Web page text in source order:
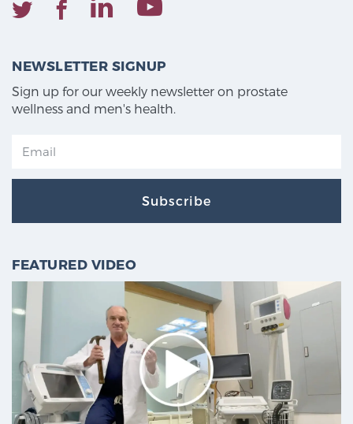
NEWSLETTER SIGNUP
Sign up for our weekly newsletter on prostate
wellness and men's health.
Subscribe
FEATURED VIDEO